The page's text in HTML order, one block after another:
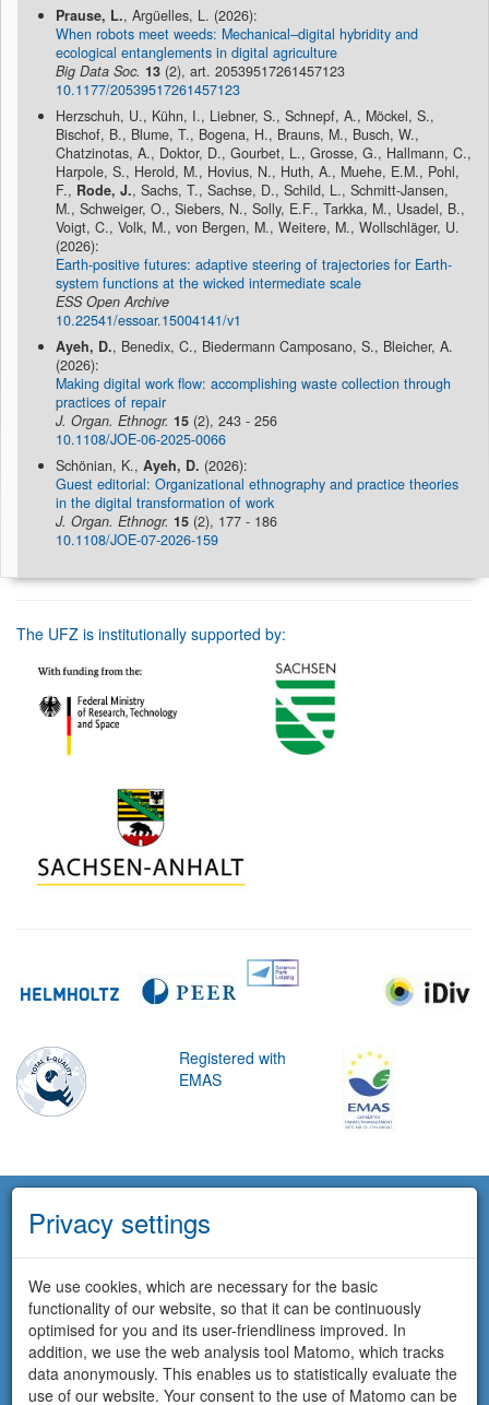
Prause, L., Argüelles, L. (2026):
When robots meet weeds: Mechanical–digital hybridity and
ecological entanglements in digital agriculture
Big Data Soc. 13 (2), art. 20539517261457123
10.1177/20539517261457123
Herzschuh, U., Kühn, I., Liebner, S., Schnepf, A., Möckel, S.,
Bischof, B., Blume, T., Bogena, H., Brauns, M., Busch, W.,
Chatzinotas, A., Doktor, D., Gourbet, L., Grosse, G., Hallmann, C.,
Harpole, S., Herold, M., Hovius, N., Huth, A., Muehe, E.M., Pohl,
F., Rode, J., Sachs, T., Sachse, D., Schild, L., Schmitt-Jansen,
M., Schweiger, O., Siebers, N., Solly, E.F., Tarkka, M., Usadel, B.,
Voigt, C., Volk, M., von Bergen, M., Weitere, M., Wollschläger, U.
(2026):
Earth-positive futures: adaptive steering of trajectories for Earth-
system functions at the wicked intermediate scale
ESS Open Archive
10.22541/essoar.15004141/v1
Ayeh, D., Benedix, C., Biedermann Camposano, S., Bleicher, A.
(2026):
Making digital work flow: accomplishing waste collection through
practices of repair
J. Organ. Ethnogr. 15 (2), 243 - 256
10.1108/JOE-06-2025-0066
Schönian, K., Ayeh, D. (2026):
Guest editorial: Organizational ethnography and practice theories
in the digital transformation of work
J. Organ. Ethnogr. 15 (2), 177 - 186
10.1108/JOE-07-2026-159
The UFZ is institutionally supported by:
Registered with
EMAS
Privacy settings
We use cookies, which are necessary for the basic
functionality of our website, so that it can be continuously
optimised for you and its user-friendliness improved. In
addition, we use the web analysis tool Matomo, which tracks
data anonymously. This enables us to statistically evaluate the
use of our website. Your consent to the use of Matomo can be